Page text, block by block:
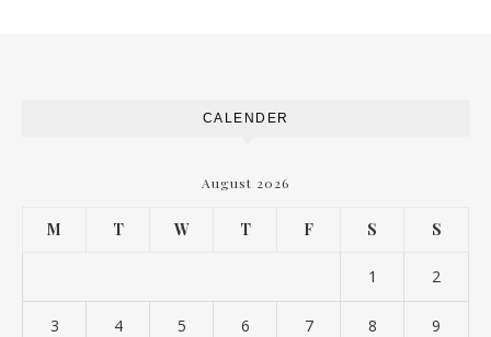
CALENDER
August 2026
M T W T F S S
1 2
3 4 5 6 7 8 9